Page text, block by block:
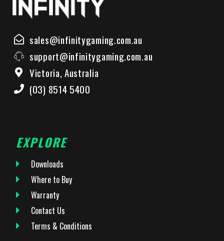
sales@infinitygaming.com.au
support@infinitygaming.com.au
Victoria, Australia
(03) 8514 5400
EXPLORE
Downloads
Where to Buy
Warranty
Contact Us
Terms & Conditions